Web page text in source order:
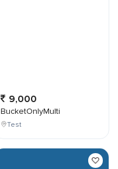
9,000
BucketOnlyMulti
Test